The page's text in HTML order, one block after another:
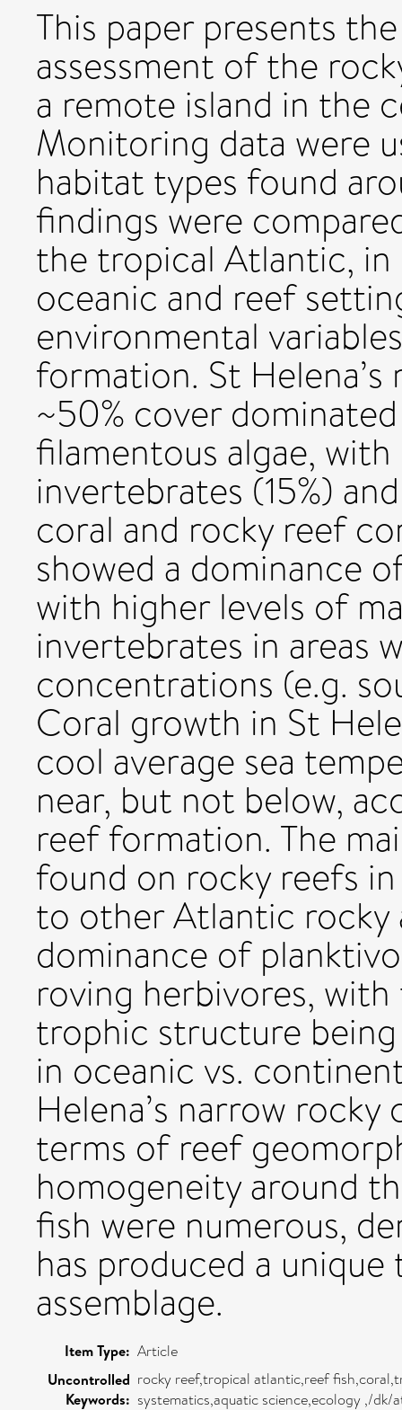
This paper presents
assessment of the
a remote island in the
Monitoring data were
habitat types found
findings were
the tropical Atlantic,
oceanic and reef
environmental
formation. St
~50% cover
filamentous algae,
invertebrates (15%)
coral and rocky reef
showed a dominance
with higher levels of
invertebrates in areas
concentrations (e.g.
Coral growth in St
cool average sea
near, but not below,
reef formation. The
found on rocky reefs
to other Atlantic rocky
dominance of
roving herbivores,
trophic structure
in oceanic vs.
Helena’s narrow
terms of reef
homogeneity around
fish were numerous,
has produced a
assemblage.
Item Type: Article
Uncontrolled
Keywords:
rocky reef,tropical atlantic,reef
systematics,aquatic science,ecology ,/dk/